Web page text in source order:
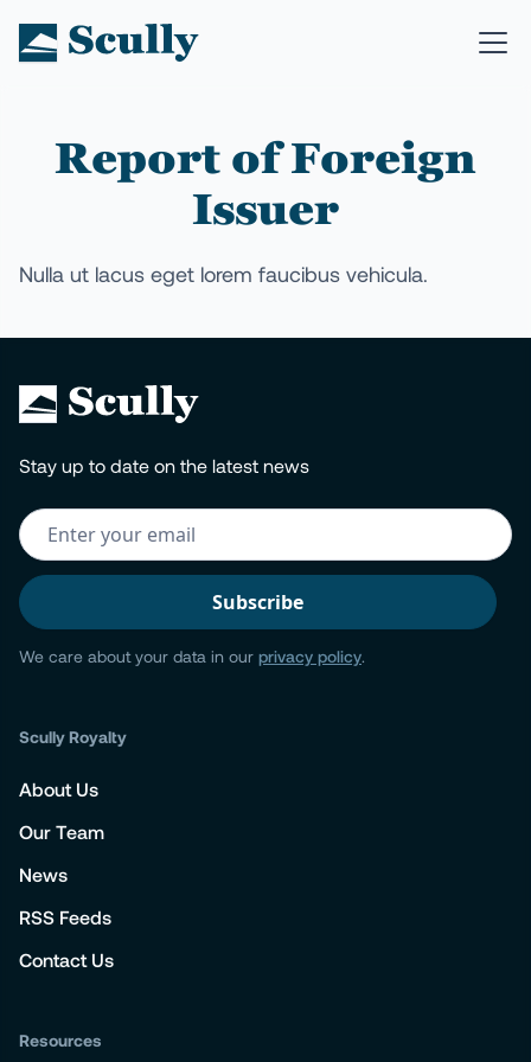
Report of Foreign
Issuer
Nulla ut lacus eget lorem faucibus vehicula.
Stay up to date on the latest news
We care about your data in our privacy policy.
Scully Royalty
About Us
Our Team
News
RSS Feeds
Contact Us
Resources